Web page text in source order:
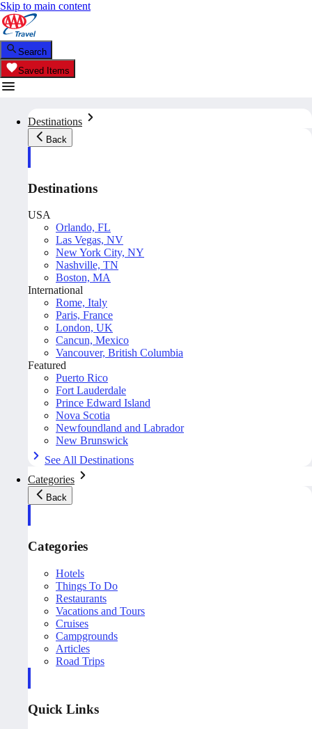
Skip to main content
Search
Saved Items
Destinations
Back
Destinations
USA
Orlando, FL
Las Vegas, NV
New York City, NY
Nashville, TN
Boston, MA
International
Rome, Italy
Paris, France
London, UK
Cancun, Mexico
Vancouver, British Columbia
Featured
Puerto Rico
Fort Lauderdale
Prince Edward Island
Nova Scotia
Newfoundland and Labrador
New Brunswick
See All Destinations
Categories
Back
Categories
Hotels
Things To Do
Restaurants
Vacations and Tours
Cruises
Campgrounds
Articles
Road Trips
Quick Links